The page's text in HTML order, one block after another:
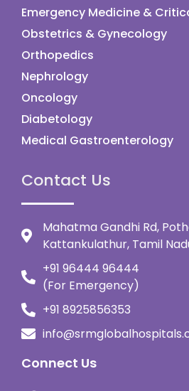
Emergency Medicine &
Obstetrics & Gynecology
Orthopedics
Nephrology
Oncology
Diabetology
Medical Gastroenterology
Contact Us
Mahatma Gandhi Rd,
Kattankulathur, Tamil
+91 96444 96444
(For Emergency)
+91 8925856353
Connect Us